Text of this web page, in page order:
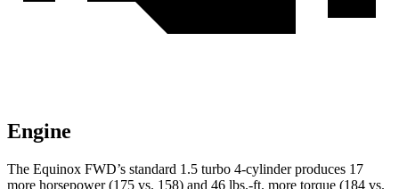
Engine
The Equinox FWD’s standard 1.5 turbo 4-cylinder produces 17
more horsepower (175 vs. 158) and 46 lbs.-ft. more torque (184 vs.